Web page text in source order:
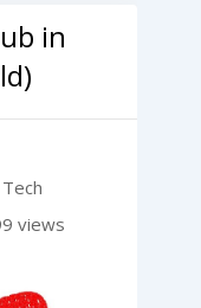
in
views